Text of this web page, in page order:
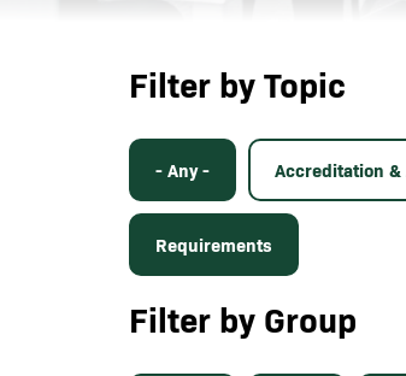
Filter by Topic
- Any - Accreditation
Requirements
Filter by Group